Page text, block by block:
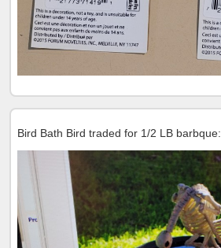
Bird Bath Bird traded for 1/2 LB barbque: